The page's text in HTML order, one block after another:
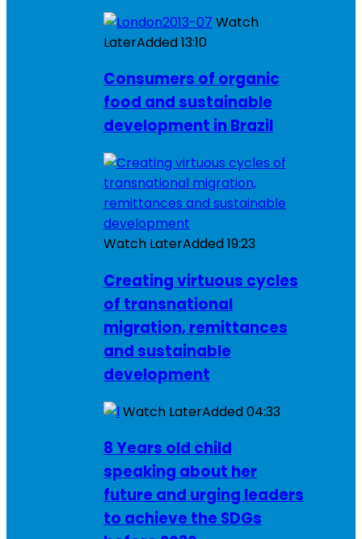
Watch
LaterAdded13:10
Consumers of organic
food and sustainable
development in Brazil
Watch LaterAdded19:23
Creating virtuous cycles
of transnational
migration, remittances
and sustainable
development
Watch LaterAdded04:33
8 Years old child
speaking about her
future and urging leaders
to achieve the SDGs